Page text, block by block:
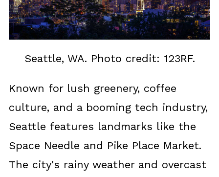
Seattle, WA. Photo credit: 123RF.
Known for lush greenery, coffee
culture, and a booming tech industry,
Seattle features landmarks like the
Space Needle and Pike Place Market.
The city's rainy weather and overcast